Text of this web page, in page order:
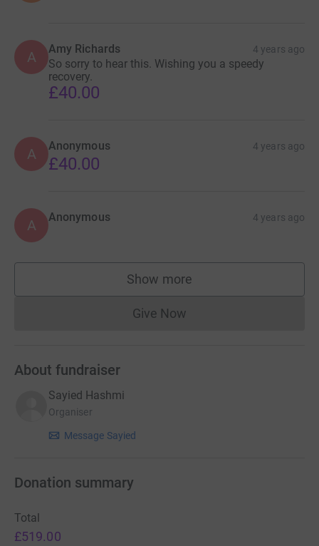
A Amy Richards 4 years ago
So sorry to hear this. Wishing you a speedy
recovery.
£40.00
A Anonymous 4 years ago
£40.00
A Anonymous 4 years ago
Show more
supporters
Give NowDonations cannot currently
About fundraiser
Sayied Hashmi
Organiser
Message Sayied
Donation summary
Total
£519.00